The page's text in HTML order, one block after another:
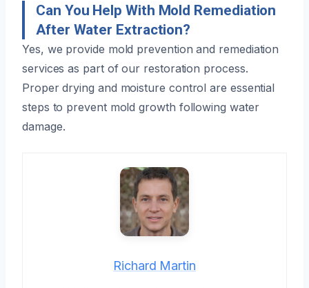
Can You Help With Mold Remediation
After Water Extraction?
Yes, we provide mold prevention and remediation
services as part of our restoration process.
Proper drying and moisture control are essential
steps to prevent mold growth following water
damage.
Richard Martin